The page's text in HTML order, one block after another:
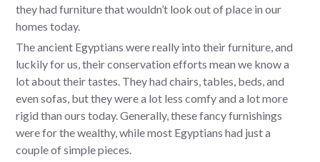
they had furniture that wouldn’t look out of place in our
homes today.
The ancient Egyptians were really into their furniture, and
luckily for us, their conservation efforts mean we know a
lot about their tastes. They had chairs, tables, beds, and
even sofas, but they were a lot less comfy and a lot more
rigid than ours today. Generally, these fancy furnishings
were for the wealthy, while most Egyptians had just a
couple of simple pieces.